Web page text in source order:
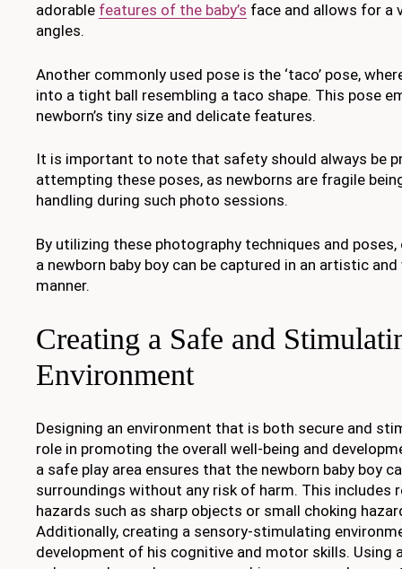
adorable features of the baby’s face and allows for a
angles.
Another commonly used pose is the ‘taco’ pose,
into a tight ball resembling a taco shape. This pose
newborn’s tiny size and delicate features.
It is important to note that safety should always be
attempting these poses, as newborns are fragile
handling during such photo sessions.
By utilizing these photography techniques and
a newborn baby boy can be captured in an artistic
manner.
Creating a Safe and
Environment
Designing an environment that is both secure and
role in promoting the overall well-being and
a safe play area ensures that the newborn baby boy
surroundings without any risk of harm. This includes
hazards such as sharp objects or small choking
Additionally, creating a sensory-stimulating
development of his cognitive and motor skills. Using